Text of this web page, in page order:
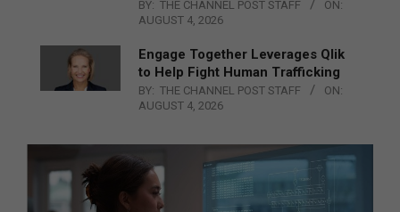
BY: THE CHANNEL POST STAFF
ON:
AUGUST 4, 2026
Engage Together Leverages Qlik
to Help Fight Human Trafficking
BY: THE CHANNEL POST STAFF
ON:
AUGUST 4, 2026